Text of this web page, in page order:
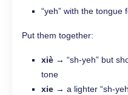
“yeh” with the
Put them together:
xiè → “sh-yeh” but
tone
xie → a lighter “sh-